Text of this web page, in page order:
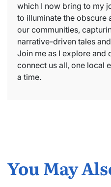
which I now bring to my
to illuminate the obscure
our communities,
narrative-driven tales
Join me as I explore and
connect us all, one local
a time.
You May